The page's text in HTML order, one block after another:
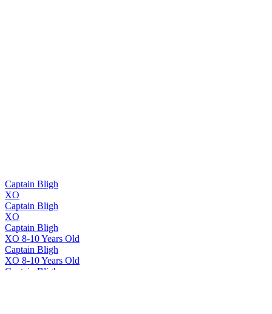
Captain Bligh
XO
Captain Bligh
XO
Captain Bligh
XO 8-10 Years Old
Captain Bligh
XO 8-10 Years Old
Captain Bligh